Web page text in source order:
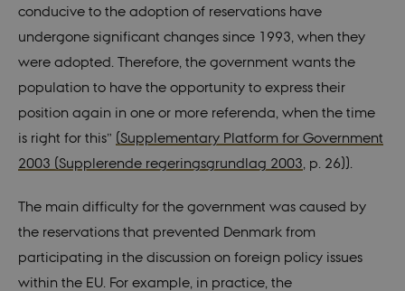
conducive to the adoption of reservations have
undergone significant changes since 1993, when they
were adopted. Therefore, the government wants the
population to have the opportunity to express their
position again in one or more referenda, when the time
is right for this” (Supplementary Platform for Government
2003 (Supplerende regeringsgrundlag 2003 , p. 26)).
The main difficulty for the government was caused by
the reservations that prevented Denmark from
participating in the discussion on foreign policy issues
within the EU. For example, in practice, the